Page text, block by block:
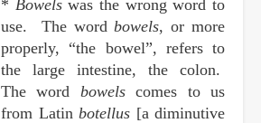
* Bowelswas the wrong word to
use. The wordbowels, or more
properly, “the bowel”, refers to
the large intestine, the colon.
The word bowelscomes to us
from Latin botellus [a diminutive